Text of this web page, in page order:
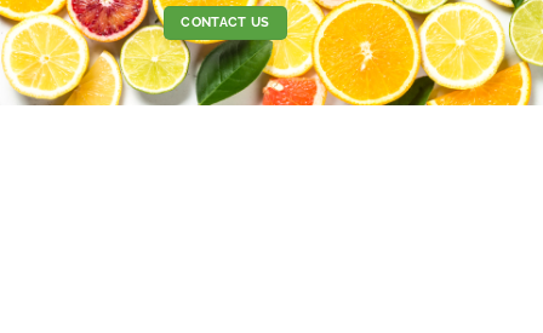
CONTACT US